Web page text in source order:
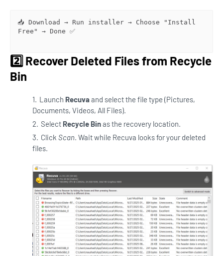
📥 Download → Run installer → Choose "Install
Free" → Done ✅
2️⃣ Recover Deleted Files from Recycle
Bin
Launch Recuvaand select the file type (Pictures,
Documents, Videos, All Files).
Select Recycle Binas the recovery location.
Click Scan . Wait while Recuva looks for your deleted
files.